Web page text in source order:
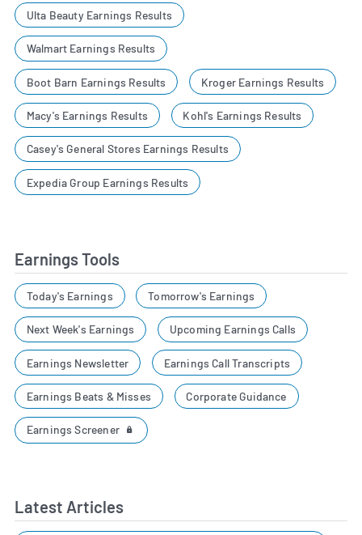
Ulta Beauty Earnings Results
Walmart Earnings Results
Boot Barn Earnings Results Kroger Earnings Results
Macy's Earnings Results Kohl's Earnings Results
Casey's General Stores Earnings Results
Expedia Group Earnings Results
Earnings Tools
Today's Earnings Tomorrow's Earnings
Next Week's Earnings Upcoming Earnings Calls
Earnings Newsletter Earnings Call Transcripts
Earnings Beats & Misses Corporate Guidance
Earnings Screener
Latest Articles